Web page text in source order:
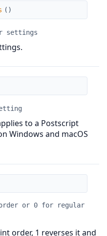
( )
settings
to a Postscript
Windows and macOS
or 0 for regular
order, 1 reverses it and